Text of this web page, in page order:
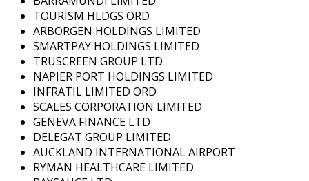
TOURISM HLDGS ORD
ARBORGEN HOLDINGS LIMITED
SMARTPAY HOLDINGS LIMITED
TRUSCREEN GROUP LTD
NAPIER PORT HOLDINGS LIMITED
INFRATIL LIMITED ORD
SCALES CORPORATION LIMITED
GENEVA FINANCE LTD
DELEGAT GROUP LIMITED
AUCKLAND INTERNATIONAL AIRPORT
RYMAN HEALTHCARE LIMITED